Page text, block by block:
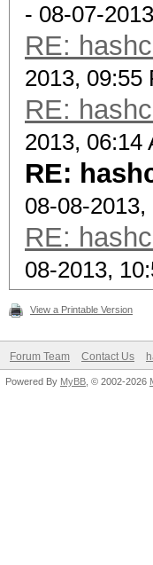
- 08-07-
RE:
2013, 09:55
RE:
2013, 06:14
RE:
08-08-2013,
RE:
08-2013,
View a Printable Version
Forum Team Contact Us
Powered By MyBB , © 2002-2026